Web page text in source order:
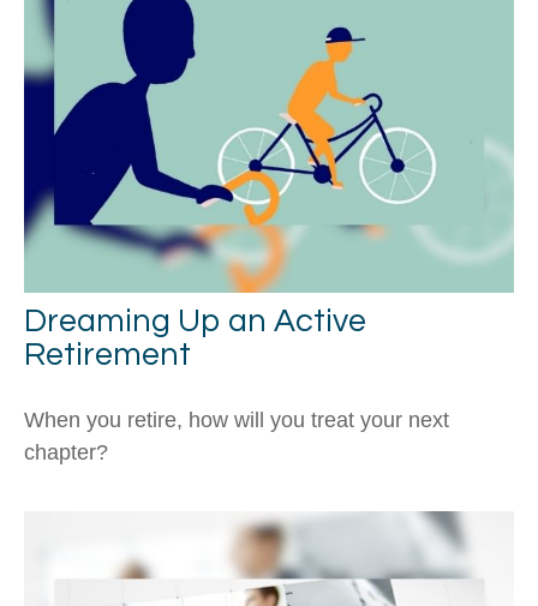
Dreaming Up an Active
Retirement
When you retire, how will you treat your next
chapter?